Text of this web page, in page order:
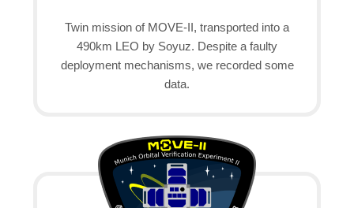
Twin mission of MOVE-II, transported into a
490km LEO by Soyuz. Despite a faulty
deployment mechanisms, we recorded some
data.